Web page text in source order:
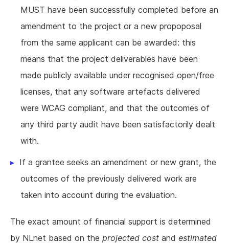
MUST have been successfully completed before an
amendment to the project or a new propoposal
from the same applicant can be awarded: this
means that the project deliverables have been
made publicly available under recognised open/free
licenses, that any software artefacts delivered
were WCAG compliant, and that the outcomes of
any third party audit have been satisfactorily dealt
with.
If a grantee seeks an amendment or new grant, the
outcomes of the previously delivered work are
taken into account during the evaluation.
The exact amount of financial support is determined
by NLnet based on the projected cost and estimated